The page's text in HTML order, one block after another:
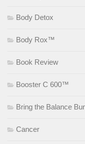
Body Detox
Body Rox™
Book Review
Booster C 600™
Bring the Balance
Cancer